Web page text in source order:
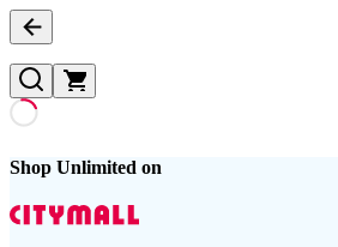
Shop Unlimited on